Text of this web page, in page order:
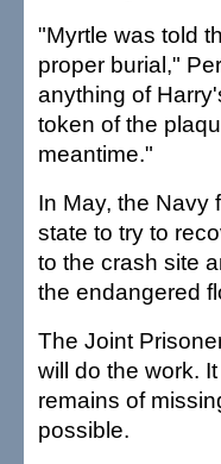
"Myrtle was told
proper burial,"
anything of
token of the
meantime."
In May, the Navy
state to try to
to the crash site
the endangered
The Joint
will do the work.
remains of
possible.